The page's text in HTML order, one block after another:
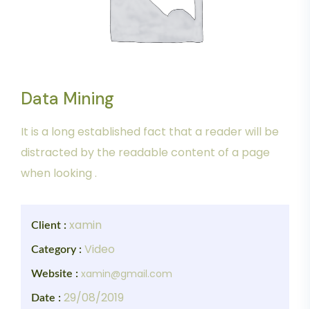
Data Mining
It is a long established fact that a reader will be
distracted by the readable content of a page
when looking .
Client : xamin
Category : Video
Website : xamin@gmail.com
Date : 29/08/2019